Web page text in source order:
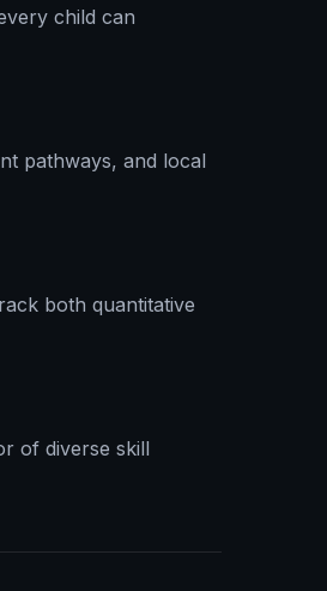
child can
pathways, and local
both quantitative
of diverse skill